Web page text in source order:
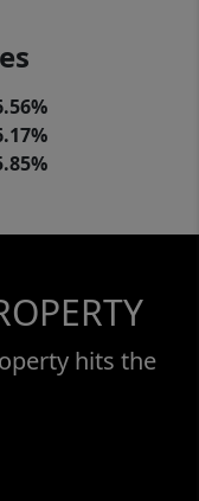
hits the